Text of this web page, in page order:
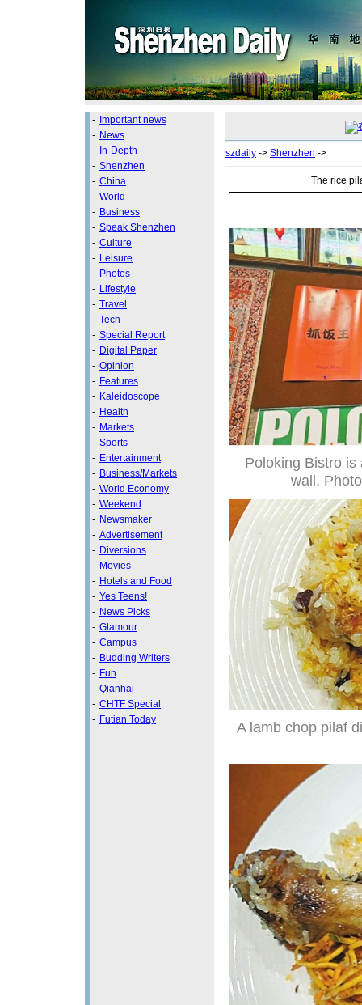
- Important news
- News
- In-Depth
- Shenzhen
- China
- World
- Business
- Speak Shenzhen
- Culture
- Leisure
- Photos
- Lifestyle
- Travel
- Tech
- Special Report
- Digital Paper
- Opinion
- Features
- Kaleidoscope
- Health
- Markets
- Sports
- Entertainment
- Business/Markets
- World Economy
- Weekend
- Newsmaker
- Advertisement
- Diversions
- Movies
- Hotels and Food
- Yes Teens!
- News Picks
- Glamour
- Campus
- Budding Writers
- Fun
- Qianhai
- CHTF Special
- Futian Today
szdaily -> Shenzhen ->
The rice
Poloking Bistro is
wall.
A lamb chop pilaf